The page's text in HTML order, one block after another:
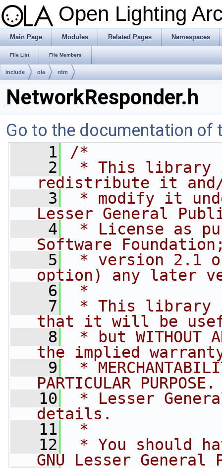
Open Lighting
Main Page Modules Related Pages Namespaces
File List File Members
include ola rdm
NetworkResponder.h
Go to the documentation of
    1
/*
    2
* This library
redistribute it
    3
* modify it
Lesser General
    4
* License as
Software
    5
* version 2.1
option) any later
    6
*
    7
* This library
that it will be
    8
* but WITHOUT
the implied
    9
*
PARTICULAR
   10
* Lesser
details.
   11
*
   12
* You should
GNU Lesser General